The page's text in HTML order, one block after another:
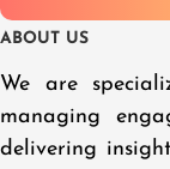
ABOUT US
We are
managing
delivering